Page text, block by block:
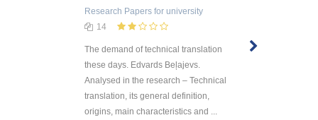
Research Papers for university
14
The demand of technical translation
these days. Edvards Beļajevs.
Analysed in the research – Technical
translation, its general definition,
origins, main characteristics and ...